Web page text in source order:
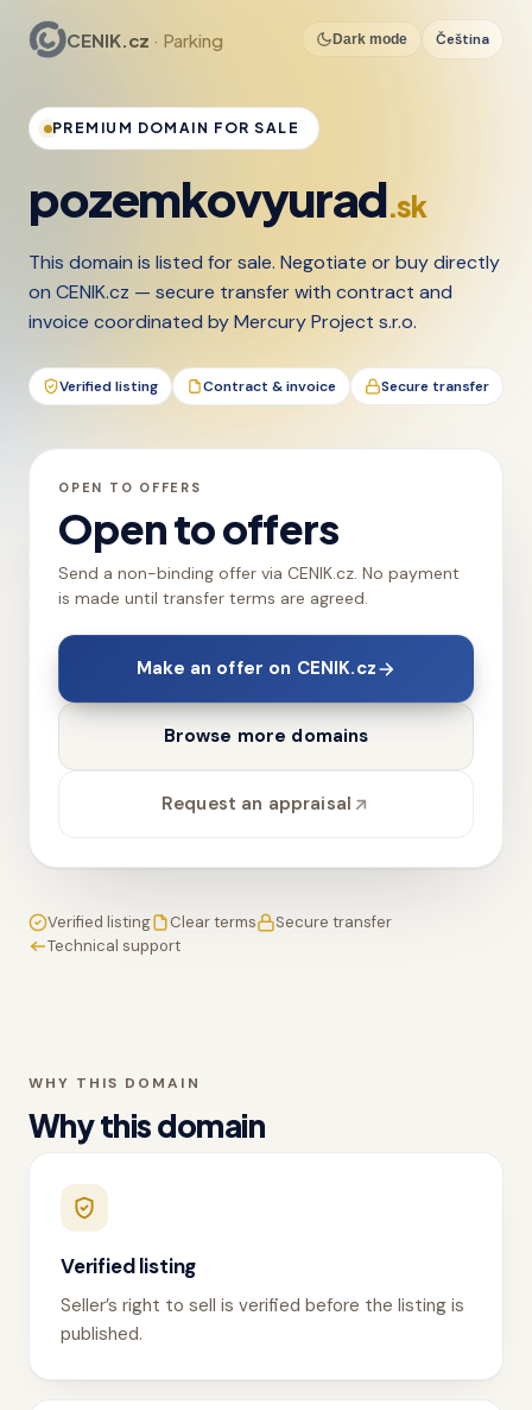
CENIK.cz · Parking Dark mode Čeština
PREMIUM DOMAIN FOR SALE
pozemkovyurad.sk
This domain is listed for sale. Negotiate or buy directly
on CENIK.cz — secure transfer with contract and
invoice coordinated by Mercury Project s.r.o.
Verified listing Contract & invoice Secure transfer
OPEN TO OFFERS
Open to offers
Send a non-binding offer via CENIK.cz. No payment
is made until transfer terms are agreed.
Make an offer on CENIK.cz
Browse more domains
Request an appraisal
Verified listing Clear terms
Secure transfer
Technical support
WHY THIS DOMAIN
Why this domain
Verified listing
Seller’s right to sell is verified before the listing is
published.